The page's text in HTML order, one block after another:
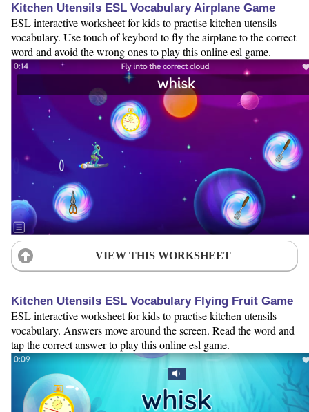
Kitchen Utensils ESL Vocabulary Airplane Game
ESL interactive worksheet for kids to practise kitchen utensils
vocabulary. Use touch of keybord to fly the airplane to the correct
word and avoid the wrong ones to play this online esl game.
VIEW THIS WORKSHEET
Kitchen Utensils ESL Vocabulary Flying Fruit Game
ESL interactive worksheet for kids to practise kitchen utensils
vocabulary. Answers move around the screen. Read the word and
tap the correct answer to play this online esl game.